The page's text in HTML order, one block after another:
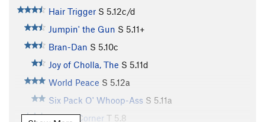
Hair Trigger S 5.12c/d
Jumpin' the Gun S 5.11+
Bran-Dan S 5.10c
Joy of Cholla, The S 5.11d
World Peace S 5.12a
Six Pack O' Whoop-Ass S 5.11a
Purple Corner T 5.8